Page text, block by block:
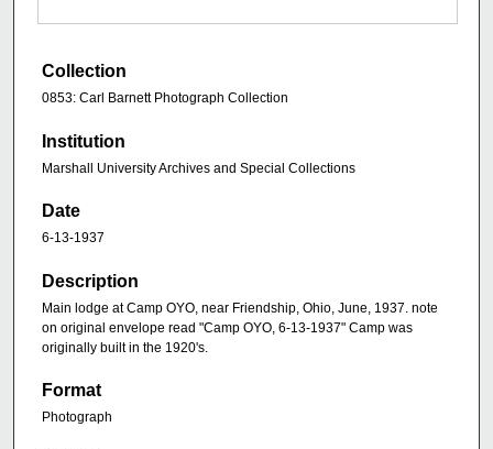
Collection
0853: Carl Barnett Photograph Collection
Institution
Marshall University Archives and Special Collections
Date
6-13-1937
Description
Main lodge at Camp OYO, near Friendship, Ohio, June, 1937. note
on original envelope read "Camp OYO, 6-13-1937" Camp was
originally built in the 1920's.
Format
Photograph